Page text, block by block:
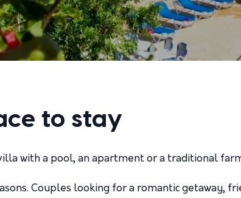
to stay
with a pool, an apartment or a traditional
Couples looking for a romantic getaway,